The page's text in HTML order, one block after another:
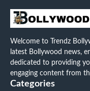
Welcome to Trendz
latest Bollywood news,
dedicated to providing
engaging content from
Categories